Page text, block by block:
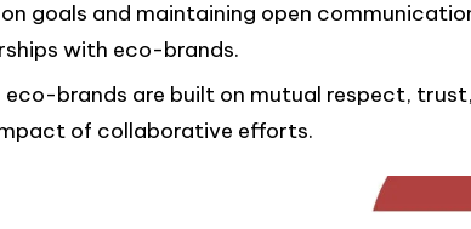
goals and maintaining open
with eco-brands.
brands are built on mutual respect,
of collaborative efforts.